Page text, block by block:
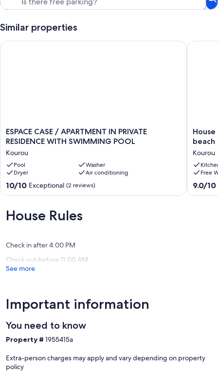
Similar properties
ESPACE
CASE
APARTMENT
IN
PRIVATE
RESIDENCE
WITH
POOL
Kourou
ESPACE CASE / APARTMENT IN PRIVATE
RESIDENCE WITH SWIMMING POOL
Kourou
Pool
Washer
Dryer
Air conditioning
10.0
out
10,
Exceptional,
10/10 Exceptional (2 reviews)
ESPACE CASE / APARTMENT IN PRIVATE RESIDENCE WITH
House
in
5
minutes
walk
from
beach
Kourou
Free
9.0
out
9.0/10
House
House Rules
Check in after 4:00 PM
Check out before 11:00 AM
See more
Important information
You need to know
Property # 1955415a
Extra-person charges may apply and vary depending on property
policy